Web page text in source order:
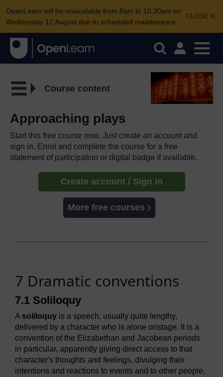
CLOSE
OpenLearn will be unavailable from 8am to 10.30am on
Wednesday 12 August due to scheduled maintenance.
Course content
Approaching plays
Start this free course now. Just create an account and
sign in. Enrol and complete the course for a free
statement of participation or digital badge if available.
Create account / Sign in
More free courses
7 Dramatic conventions
7.1 Soliloquy
A soliloquy is a speech, usually quite lengthy,
delivered by a character who is alone onstage. It is a
convention of the Elizabethan and Jacobean periods
in particular, apparently giving direct access to that
character's thoughts and feelings, divulging their
intentions and reactions to events and to other people,